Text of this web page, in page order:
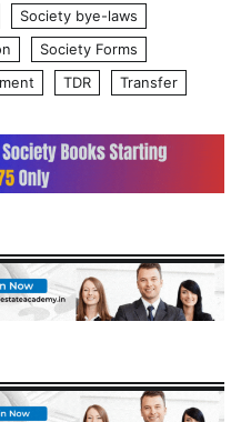
Society bye-laws
Society Forms
TDR Transfer